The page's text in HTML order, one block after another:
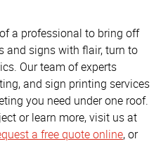
a professional to bring off
and signs with flair, turn to
Our team of experts
and sign printing services
you need under one roof.
or learn more, visit us at
a free quote online, or